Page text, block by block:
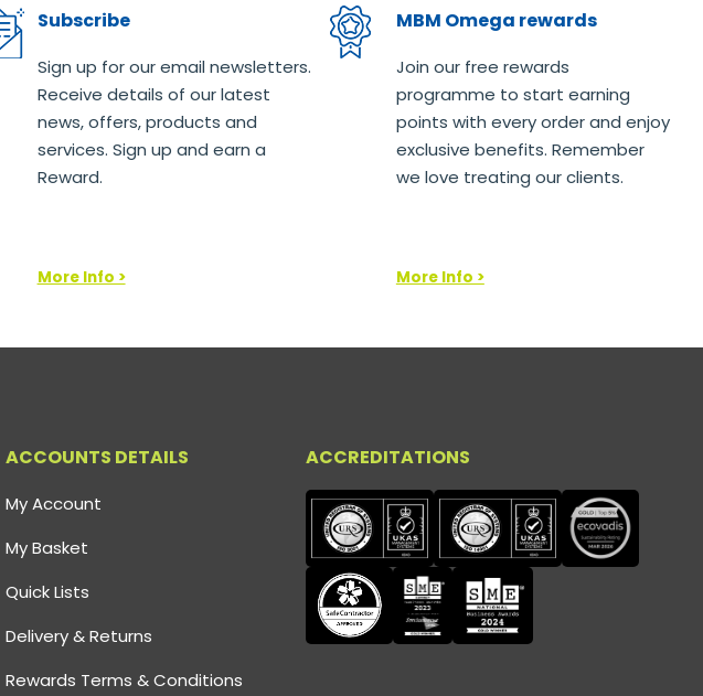
Subscribe
Sign up for our email newsletters.
Receive details of our latest
news, offers, products and
services. Sign up and earn a
Reward.
More Info >
MBM Omega rewards
Join our free rewards
programme to start earning
points with every order and enjoy
exclusive benefits. Remember
we love treating our clients.
More Info >
ACCOUNTS DETAILS
My Account
My Basket
Quick Lists
Delivery & Returns
Rewards Terms & Conditions
ACCREDITATIONS